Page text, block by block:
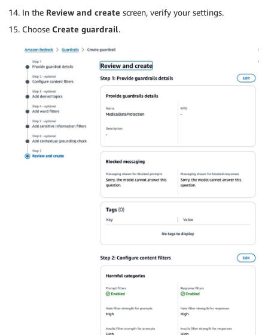
In the Review and create screen, verify your settings.
Choose Create guardrail.